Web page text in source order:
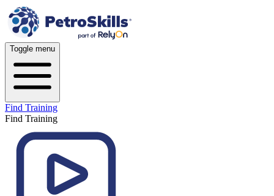
Toggle menu
Find Training
Find Training